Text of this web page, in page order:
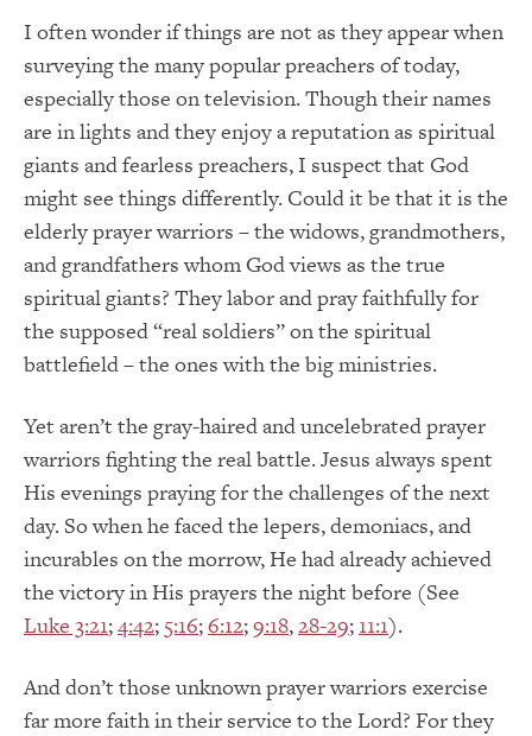
I often wonder if things are not as they appear when
surveying the many popular preachers of today,
especially those on television.Though their names
are in lights and they enjoy a reputation as spiritual
giants and fearless preachers, I suspect that God
might see things differently. Could it be that it is the
elderly prayer warriors – the widows, grandmothers,
and grandfathers whom God views as the true
spiritual giants? They labor and pray faithfully for
the supposed “real soldiers” on the spiritual
battlefield – the ones with the big ministries.
Yet aren’t the gray-haired and uncelebrated prayer
warriors fighting the real battle.Jesus always spent
His evenings praying for the challenges of the next
day. So when he faced the lepers, demoniacs, and
incurables on the morrow, He had already achieved
the victory in His prayers the night before (See
Luke 3:21;4:42; 5:16;6:12;9:18,28-29; 11:1).
And don’t those unknown prayer warriors exercise
far more faith in their service to the Lord? For they